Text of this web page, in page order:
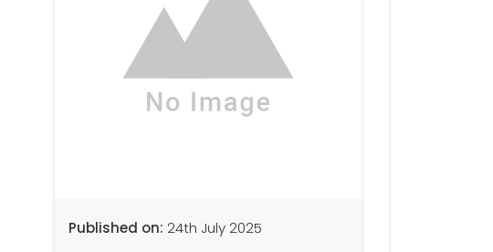
Published on: 24th July 2025